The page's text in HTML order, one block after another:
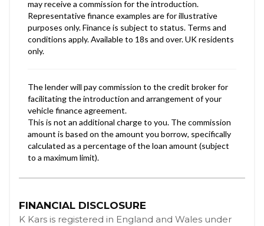
FINANCIAL DISCLOSURE
K Kars is registered in England and Wales under